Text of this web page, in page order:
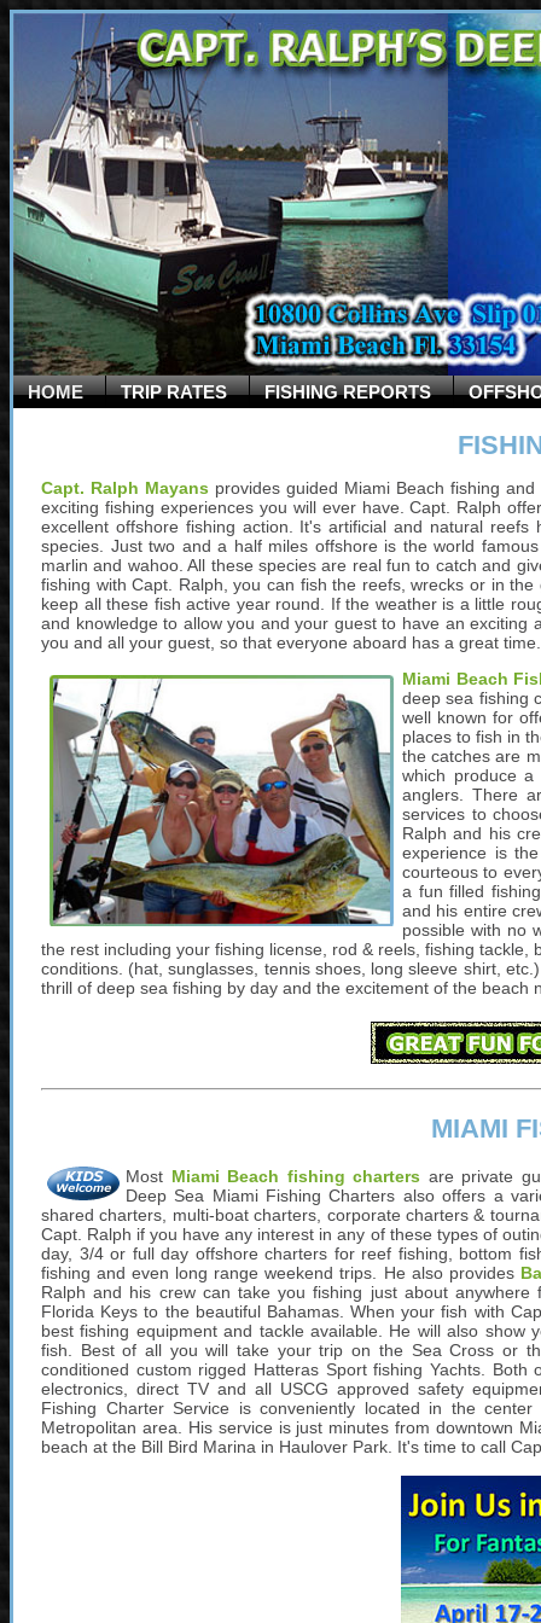
HOME TRIP RATES FISHING REPORTS
Capt. Ralph Mayans provides guided Miami Beach fishing
exciting fishing experiences you will ever have. Capt. Ralph
excellent offshore fishing action. It's artificial and natural
species. Just two and a half miles offshore is the world
marlin and wahoo. All these species are real fun to catch and
fishing with Capt. Ralph, you can fish the reefs, wrecks or in
keep all these fish active year round. If the weather is a little
and knowledge to allow you and your guest to have an
you and all your guest, so that everyone aboard has a great
Miami Beach
deep sea fishing
well known for
places to fish in
the catches are
which produce
anglers. There
services to
Ralph and his
experience is
courteous to
a fun filled
and his entire
possible with no
the rest including your fishing license, rod & reels, fishing
conditions. (hat, sunglasses, tennis shoes, long sleeve shirt,
thrill of deep sea fishing by day and the excitement of the beach
MIAMI
Most Miami Beach fishing charters are private
Deep Sea Miami Fishing Charters also offers a
shared charters, multi-boat charters, corporate charters &
Capt. Ralph if you have any interest in any of these types of
day, 3/4 or full day offshore charters for reef fishing, bottom
fishing and even long range weekend trips. He also provides
Ralph and his crew can take you fishing just about anywhere
Florida Keys to the beautiful Bahamas. When your fish with
best fishing equipment and tackle available. He will also show
fish. Best of all you will take your trip on the Sea Cross or
conditioned custom rigged Hatteras Sport fishing Yachts.
electronics, direct TV and all USCG approved safety
Fishing Charter Service is conveniently located in the
Metropolitan area. His service is just minutes from downtown
beach at the Bill Bird Marina in Haulover Park. It's time to call